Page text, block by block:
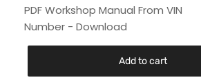
PDF Workshop Manual From VIN
Number - Download
Add to cart